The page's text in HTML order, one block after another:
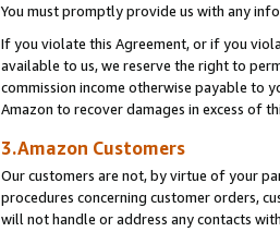
You must promptly provide us with any
If you violate this Agreement, or if you
available to us, we reserve the right to
commission income otherwise payable to
Amazon to recover damages in excess of
3.Amazon Customers
Our customers are not, by virtue of your
procedures concerning customer orders,
will not handle or address any contacts